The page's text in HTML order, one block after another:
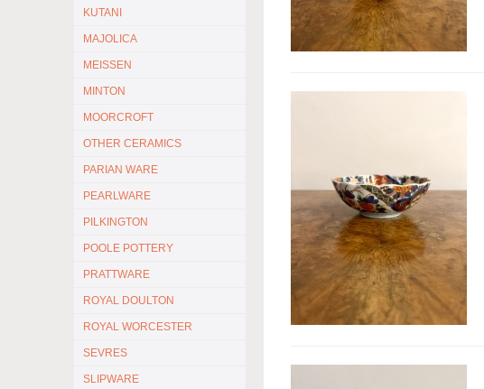
KUTANI
MAJOLICA
MEISSEN
MINTON
MOORCROFT
OTHER CERAMICS
PARIAN WARE
PEARLWARE
PILKINGTON
POOLE POTTERY
PRATTWARE
ROYAL DOULTON
ROYAL WORCESTER
SEVRES
SLIPWARE